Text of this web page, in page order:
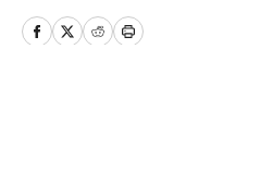
recruiting. When he isn't hard at work,
he enjoys